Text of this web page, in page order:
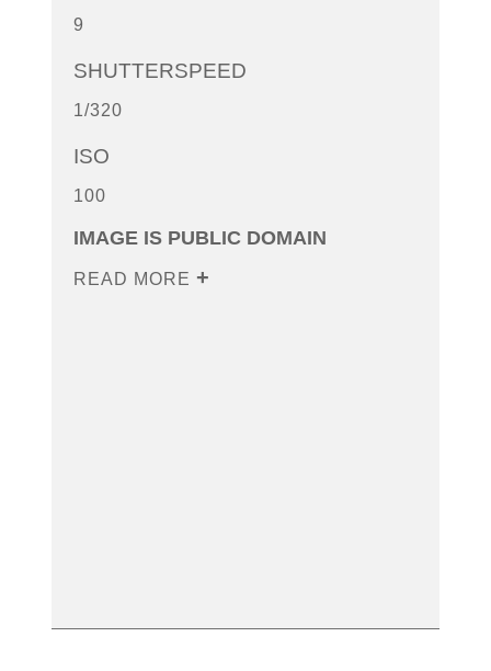
9
SHUTTERSPEED
1/320
ISO
100
IMAGE IS PUBLIC DOMAIN
READ MORE